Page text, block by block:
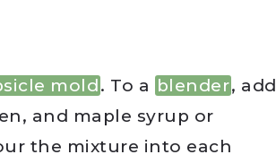
mold. To a blender, add
and maple syrup or
the mixture into each